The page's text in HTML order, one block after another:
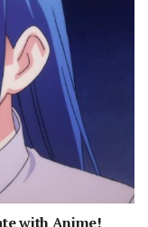
with Anime!